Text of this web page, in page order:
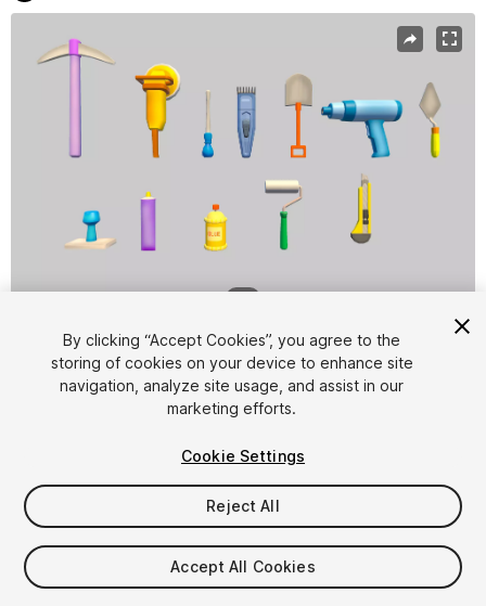
FREE
12viewsin the past week
By clicking “Accept Cookies”, you agree to the
storing of cookies on your device to enhance site
navigation, analyze site usage, and assist in our
marketing efforts.
Cookie Settings
Reject All
Accept All Cookies